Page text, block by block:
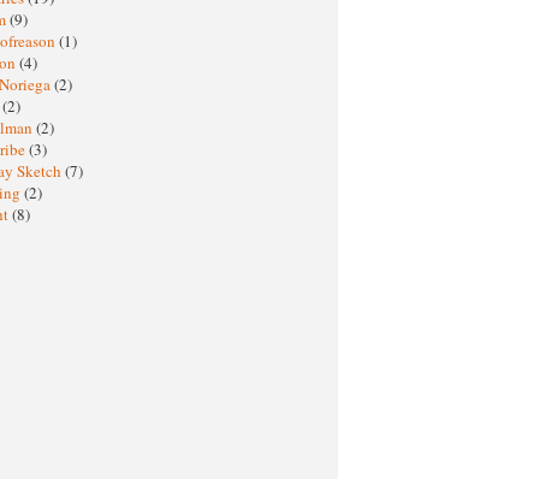
(9)
(1)
(4)
(2)
(2)
(2)
(3)
Sketch (7)
(2)
(8)